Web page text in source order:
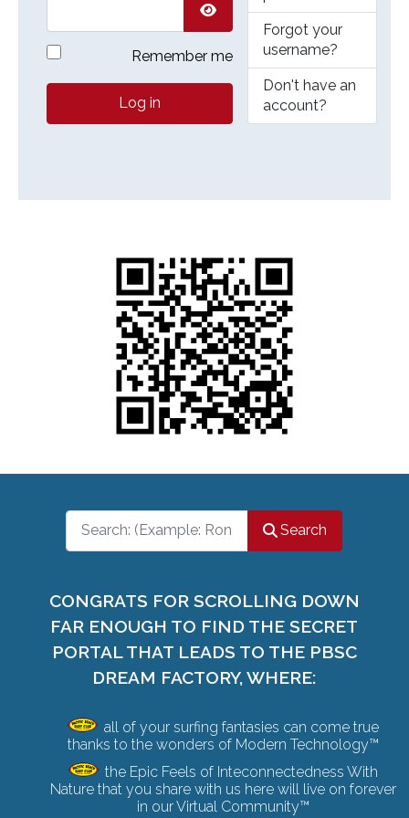
Show Password
Remember me
Log in
Forgot your
username?
Don't have an
account?
Search
Search
CONGRATS FOR SCROLLING DOWN
FAR ENOUGH TO FIND THE SECRET
PORTAL THAT LEADS TO THE PBSC
DREAM FACTORY, WHERE:
all of your surfing fantasies can come true
thanks to the wonders of Modern Technology™
the Epic Feels of Inteconnectedness With
Nature that you share with us here will live on forever
in our Virtual Community™